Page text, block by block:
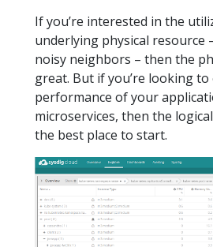
If you’re interested in the
underlying physical resource
noisy neighbors – then the
great. But if you’re looking
performance of your
microservices, then the
the best place to start.